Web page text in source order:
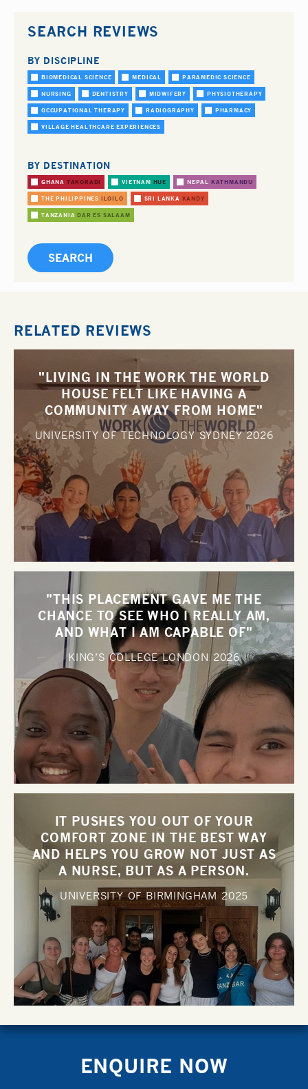
SEARCH REVIEWS
BY DISCIPLINE
BIOMEDICAL SCIENCE MEDICAL PARAMEDIC SCIENCE
NURSING DENTISTRY MIDWIFERY PHYSIOTHERAPY
OCCUPATIONAL THERAPY RADIOGRAPHY PHARMACY
VILLAGE HEALTHCARE EXPERIENCES
BY DESTINATION
GHANA TAKORADI VIETNAM HUE NEPAL KATHMANDU
THE PHILIPPINES ILOILO SRI LANKA KANDY
TANZANIA DAR ES SALAAM
RELATED REVIEWS
"LIVING IN THE WORK THE WORLD
HOUSE FELT LIKE HAVING A
COMMUNITY AWAY FROM HOME"
UNIVERSITY OF TECHNOLOGY SYDNEY2026
"THIS PLACEMENT GAVE ME THE
CHANCE TO SEE WHO I REALLY AM,
AND WHAT I AM CAPABLE OF"
KING’S COLLEGE LONDON2026
IT PUSHES YOU OUT OF YOUR
COMFORT ZONE IN THE BEST WAY
AND HELPS YOU GROW NOT JUST AS
A NURSE, BUT AS A PERSON.
UNIVERSITY OF BIRMINGHAM2025
ENQUIRE NOW